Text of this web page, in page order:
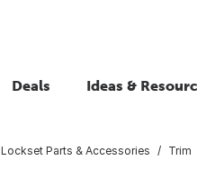
Deals Ideas &
Lockset Parts & Accessories Trim